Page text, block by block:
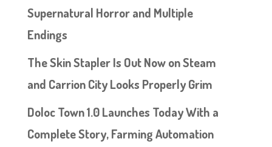
Supernatural Horror and Multiple
Endings
The Skin Stapler Is Out Now on Steam
and Carrion City Looks Properly Grim
Doloc Town 1.0 Launches Today With a
Complete Story, Farming Automation